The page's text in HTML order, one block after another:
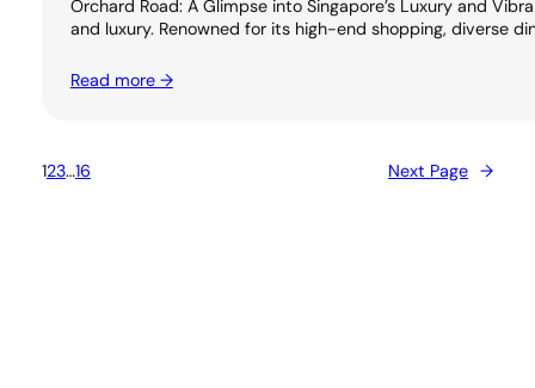
Orchard Road: A Glimpse into Singapore’s Luxury and
and luxury. Renowned for its high-end shopping, diverse
Read more →
123…16 Next Page →